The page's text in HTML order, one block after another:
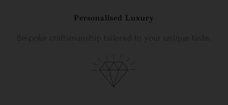
Personalised Luxury